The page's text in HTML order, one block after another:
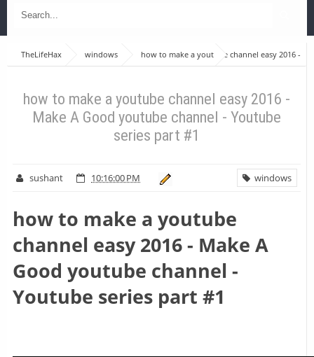
TheLifeHax windows
how to make a youtube channel easy 2016 -
Make A Good youtube channel - Youtube series part #1
how to make a youtube channel easy 2016 -
Make A Good youtube channel - Youtube
series part #1
sushant 10:16:00 PM windows
how to make a youtube
channel easy 2016 - Make A
Good youtube channel -
Youtube series part #1